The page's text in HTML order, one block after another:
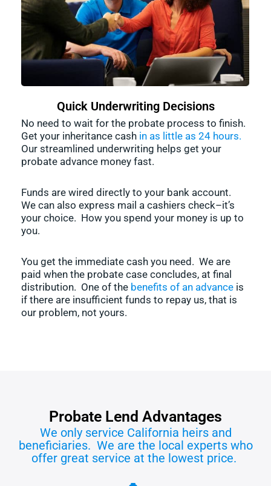
Quick Underwriting Decisions
No need to wait for the probate process to finish.
Get your inheritance cash in as little as 24 hours.
Our streamlined underwriting helps get your
probate advance money fast.
Funds are wired directly to your bank account.
We can also express mail a cashiers check–it’s
your choice. How you spend your money is up to
you.
You get the immediate cash you need. We are
paid when the probate case concludes, at final
distribution. One of the benefits of an advance is
if there are insufficient funds to repay us, that is
our problem, not yours.
Probate Lend Advantages
We only service California heirs and
beneficiaries. We are the local experts who
offer great service at the lowest price.